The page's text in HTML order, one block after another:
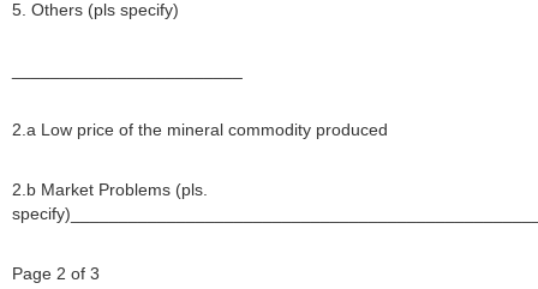
5. Others (pls specify)
2.a Low price of the mineral commodity produced
2.b Market Problems (pls.
Page 2 of 3